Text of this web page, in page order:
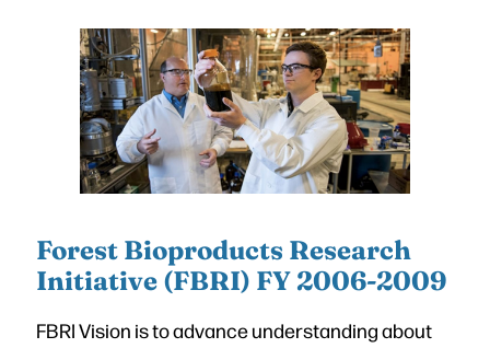
Forest Bioproducts Research
Initiative (FBRI) FY 2006-2009
FBRI Vision is to advance understanding about